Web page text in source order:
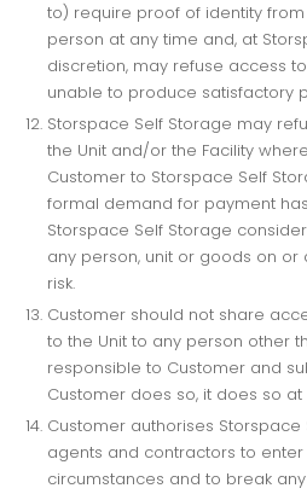
to) require proof of identity
person at any time and, at
discretion, may refuse access
unable to produce satisfactory
Storspace Self Storage may
the Unit and/or the Facility
Customer to Storspace Self
formal demand for payment
Storspace Self Storage
any person, unit or goods on or
risk.
Customer should not share
to the Unit to any person other
responsible to Customer and
Customer does so, it does so at
Customer authorises Storspace
agents and contractors to enter
circumstances and to break